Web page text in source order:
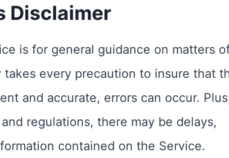
Disclaimer
is for general guidance on matters
every precaution to insure that
and accurate, errors can occur.
regulations, there may be delays,
contained on the Service.